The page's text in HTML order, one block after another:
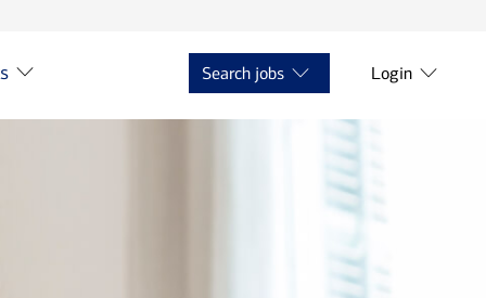
Search jobs Login